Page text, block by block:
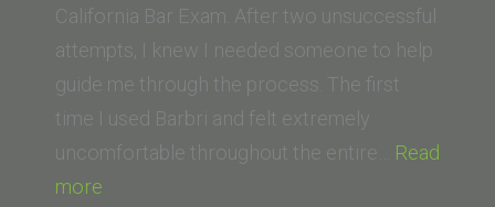
Oklahoma
School
of
Law)”
California Bar Exam. After two unsuccessful
attempts, I knew I needed someone to help
guide me through the process. The first
time I used Barbri and felt extremely
uncomfortable throughout the entire… Read
more